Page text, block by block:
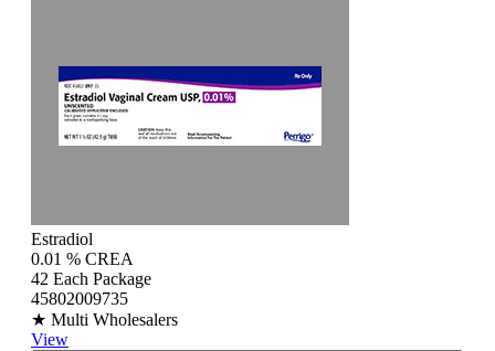
Estradiol
0.01 % CREA
42 Each Package
45802009735
★ Multi Wholesalers
View